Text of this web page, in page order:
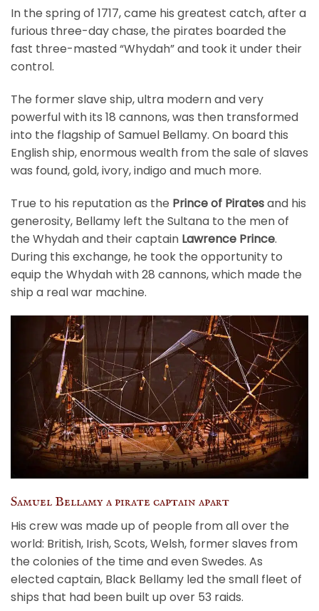
In the spring of 1717, came his greatest catch, after a
furious three-day chase, the pirates boarded the
fast three-masted “Whydah” and took it under their
control.
The former slave ship, ultra modern and very
powerful with its 18 cannons, was then transformed
into the flagship of Samuel Bellamy. On board this
English ship, enormous wealth from the sale of slaves
was found, gold, ivory, indigo and much more.
True to his reputation as the Prince of Piratesand his
generosity, Bellamy left the Sultana to the men of
the Whydah and their captain Lawrence Prince.
During this exchange, he took the opportunity to
equip the Whydah with 28 cannons, which made the
ship a real war machine.
Samuel Bellamy a pirate captain apart
His crew was made up of people from all over the
world: British, Irish, Scots, Welsh, former slaves from
the colonies of the time and even Swedes. As
elected captain, Black Bellamy led the small fleet of
ships that had been built up over 53 raids.